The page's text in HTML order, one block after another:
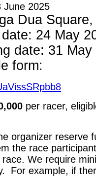
June 2025
Dua
24 May
date: 31 May
form:
per racer,
organizer reserve
the race
We require
For example, if